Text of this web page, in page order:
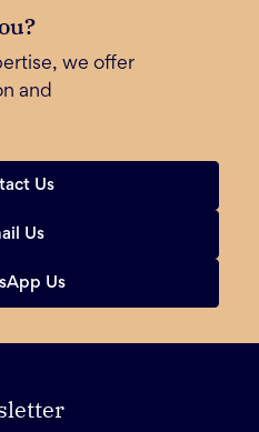
we offer
and
Us
Us
Us